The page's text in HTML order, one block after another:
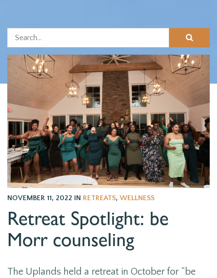
NOVEMBER 11, 2022 IN RETREATS, WELLNESS
Retreat Spotlight: be
Morr counseling
The Uplands held a retreat in October for “be